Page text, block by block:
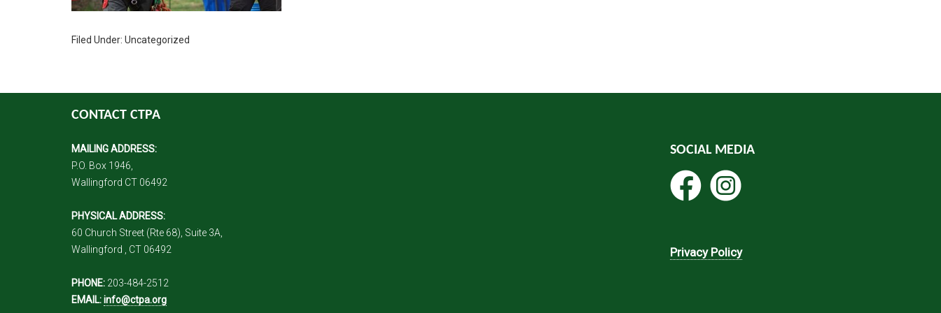
Filed Under: Uncategorized
CONTACT CTPA
MAILING ADDRESS:
P.O. Box 1946,
Wallingford CT 06492
PHYSICAL ADDRESS:
60 Church Street (Rte 68), Suite 3A,
Wallingford , CT 06492
PHONE: 203-484-2512
EMAIL:info@ctpa.org
SOCIAL MEDIA
Privacy Policy